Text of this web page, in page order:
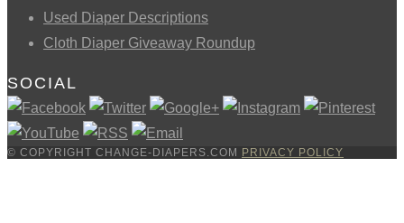
Used Diaper Descriptions
Cloth Diaper Giveaway Roundup
SOCIAL
© COPYRIGHT CHANGE-DIAPERS.COM PRIVACY POLICY